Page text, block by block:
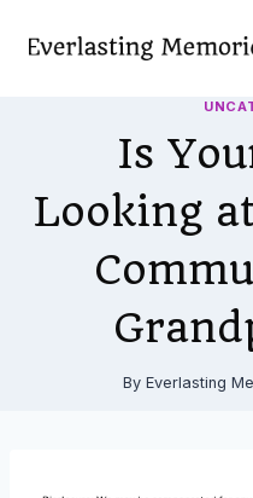
Is
Looking
By Everlasting